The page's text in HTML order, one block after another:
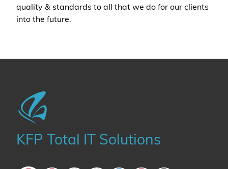
quality & standards to all that we do for our clients
into the future.
KFP Total IT Solutions